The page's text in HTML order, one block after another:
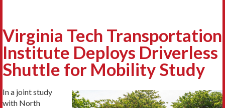
Virginia Tech Transportation
Institute Deploys Driverless
Shuttle for Mobility Study
In a joint study
with North